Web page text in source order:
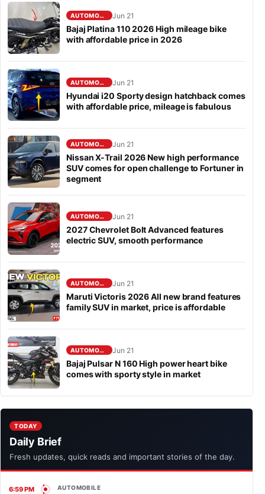
AUTOMOBILE Jun 21
Bajaj Platina 110 2026 High mileage bike
with affordable price in 2026
AUTOMOBILE Jun 21
Hyundai i20 Sporty design hatchback comes
with affordable price, mileage is fabulous
AUTOMOBILE Jun 21
Nissan X-Trail 2026 New high performance
SUV comes for open challenge to Fortuner in
segment
AUTOMOBILE Jun 21
2027 Chevrolet Bolt Advanced features
electric SUV, smooth performance
AUTOMOBILE Jun 21
Maruti Victoris 2026 All new brand features
family SUV in market, price is affordable
AUTOMOBILE Jun 21
Bajaj Pulsar N 160 High power heart bike
comes with sporty style in market
TODAY
Daily Brief
Fresh updates, quick reads and important stories of the day.
6:59 PM AUTOMOBILE